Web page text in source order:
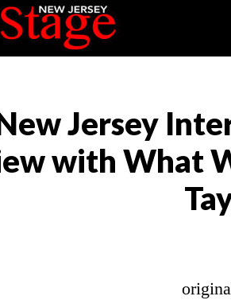
Jersey
with What